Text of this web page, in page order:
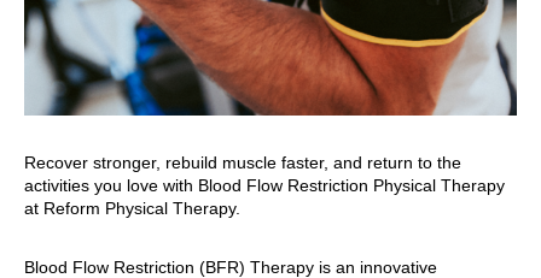
Recover stronger, rebuild muscle faster, and return to the
activities you love with Blood Flow Restriction Physical Therapy
at Reform Physical Therapy.
Blood Flow Restriction (BFR) Therapy is an innovative